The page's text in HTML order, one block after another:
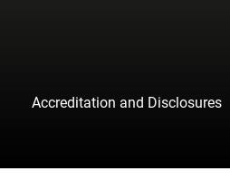
Accreditation and Disclosures